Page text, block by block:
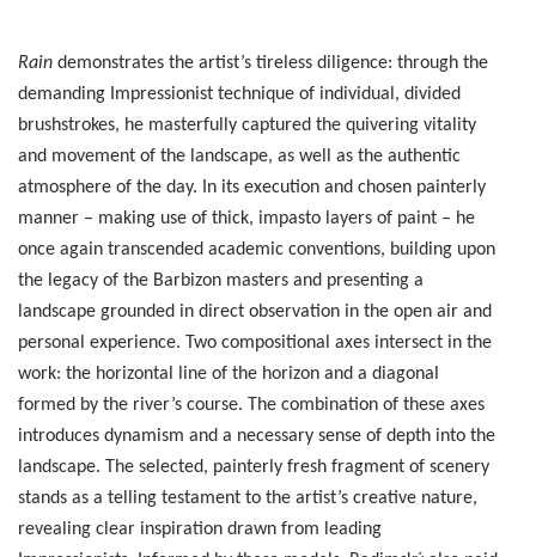
Rain demonstrates the artist’s tireless diligence: through the
demanding Impressionist technique of individual, divided
brushstrokes, he masterfully captured the quivering vitality
and movement of the landscape, as well as the authentic
atmosphere of the day. In its execution and chosen painterly
manner – making use of thick, impasto layers of paint – he
once again transcended academic conventions, building upon
the legacy of the Barbizon masters and presenting a
landscape grounded in direct observation in the open air and
personal experience. Two compositional axes intersect in the
work: the horizontal line of the horizon and a diagonal
formed by the river’s course. The combination of these axes
introduces dynamism and a necessary sense of depth into the
landscape. The selected, painterly fresh fragment of scenery
stands as a telling testament to the artist’s creative nature,
revealing clear inspiration drawn from leading